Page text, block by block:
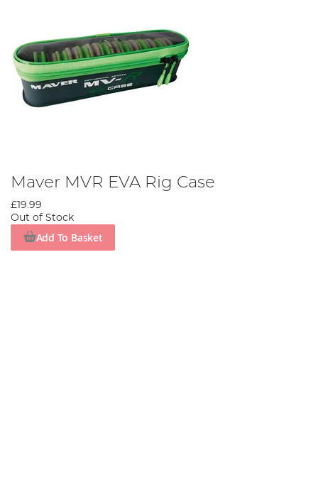
Maver MVR EVA Rig Case
£19.99
Out of Stock
Add To Basket